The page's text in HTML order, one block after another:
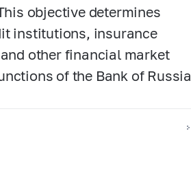
objective determines
institutions, insurance
other financial market
of the Bank of Russia